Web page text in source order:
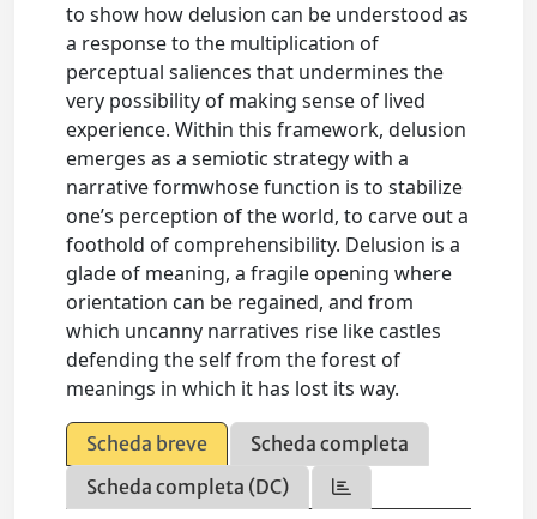
to show how delusion can be understood as
a response to the multiplication of
perceptual saliences that undermines the
very possibility of making sense of lived
experience. Within this framework, delusion
emerges as a semiotic strategy with a
narrative formwhose function is to stabilize
one’s perception of the world, to carve out a
foothold of comprehensibility. Delusion is a
glade of meaning, a fragile opening where
orientation can be regained, and from
which uncanny narratives rise like castles
defending the self from the forest of
meanings in which it has lost its way.
Scheda breve
Scheda completa
Scheda completa (DC)